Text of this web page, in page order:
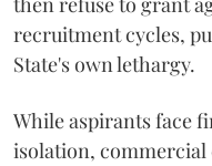
recruitment cycles,
State's own lethargy.
While aspirants face
isolation,